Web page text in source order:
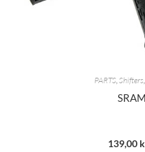
PARTS, Shifters
139,00